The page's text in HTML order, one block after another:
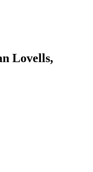
Lovells,